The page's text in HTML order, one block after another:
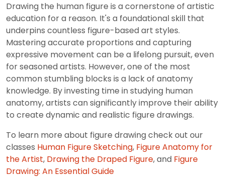
Drawing the human figure is a cornerstone of artistic
education for a reason. It's a foundational skill that
underpins countless figure-based art styles.
Mastering accurate proportions and capturing
expressive movement can be a lifelong pursuit, even
for seasoned artists. However, one of the most
common stumbling blocks is a lack of anatomy
knowledge. By investing time in studying human
anatomy, artists can significantly improve their ability
to create dynamic and realistic figure drawings.
To learn more about figure drawing check out our
classes Human Figure Sketching, Figure Anatomy for
the Artist, Drawing the Draped Figure, and Figure
Drawing: An Essential Guide